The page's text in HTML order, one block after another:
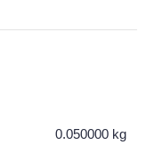
0.050000 kg